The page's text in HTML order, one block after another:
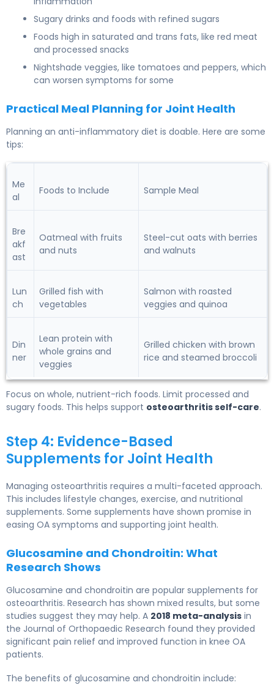
Sugary drinks and foods with refined sugars
Foods high in saturated and trans fats, like red meat
and processed snacks
Nightshade veggies, like tomatoes and peppers, which
can worsen symptoms for some
Practical Meal Planning for Joint Health
Planning an anti-inflammatory diet is doable. Here are some
tips:
Me
al
Foods to Include Sample Meal
Bre
akf
ast
Oatmeal with fruits
and nuts
Steel-cut oats with berries
and walnuts
Lun
ch
Grilled fish with
vegetables
Salmon with roasted
veggies and quinoa
Din
ner
Lean protein with
whole grains and
veggies
Grilled chicken with brown
rice and steamed broccoli
Focus on whole, nutrient-rich foods. Limit processed and
sugary foods. This helps support osteoarthritis self-care.
Step 4: Evidence-Based
Supplements for Joint Health
Managing osteoarthritis requires a multi-faceted approach.
This includes lifestyle changes, exercise, and nutritional
supplements. Some supplements have shown promise in
easing OA symptoms and supporting joint health.
Glucosamine and Chondroitin: What
Research Shows
Glucosamine and chondroitin are popular supplements for
osteoarthritis. Research has shown mixed results, but some
studies suggest they may help. A 2018 meta-analysis in
the Journal of Orthopaedic Research found they provided
significant pain relief and improved function in knee OA
patients.
The benefits of glucosamine and chondroitin include: